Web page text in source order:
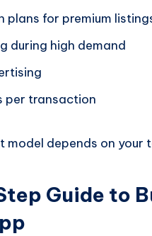
plans for premium
during high demand
per transaction
model depends on
Guide to